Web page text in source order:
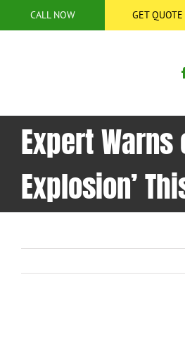
CALL NOW GET QUOTE
HOME
SERVICES
SERVICE AREA
BUG CONTROL
Expert Warns
Explosion’